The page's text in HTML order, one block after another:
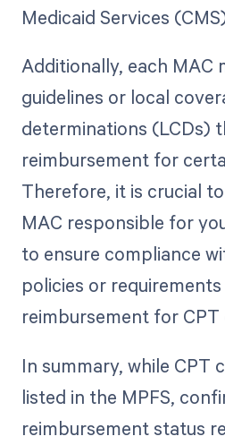
Medicaid Services
Additionally, each MAC
guidelines or local
determinations (LCDs)
reimbursement for
Therefore, it is crucial
MAC responsible for
to ensure compliance
policies or
reimbursement for CPT
In summary, while CPT
listed in the MPFS,
reimbursement status